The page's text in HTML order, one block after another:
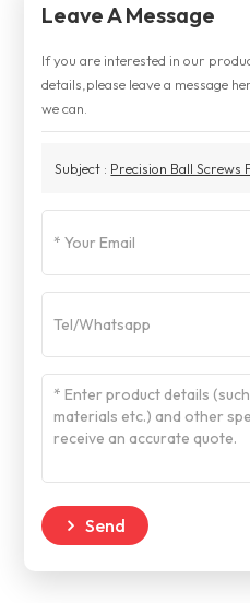
Leave A Message
If you are interested in our
details,please leave a message
we can.
Subject : Precision Ball Screws
Send